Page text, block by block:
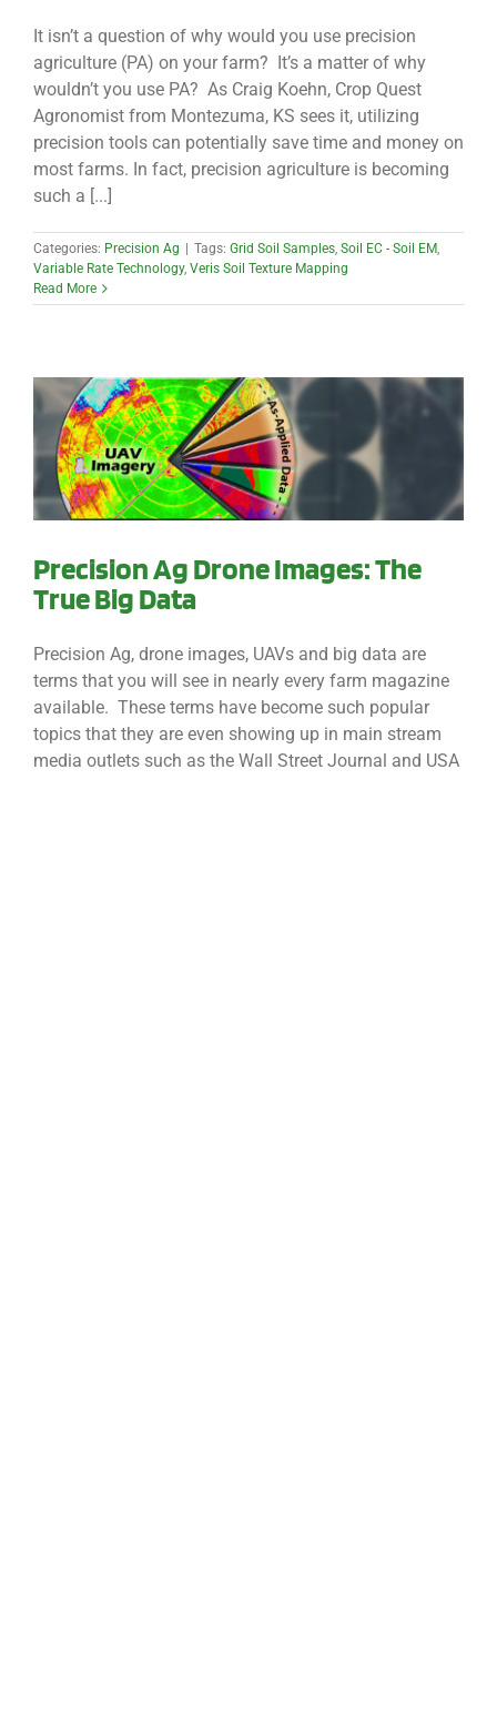
It isn’t a question of why would you use precision
agriculture (PA) on your farm? It’s a matter of why
wouldn’t you use PA? As Craig Koehn, Crop Quest
Agronomist from Montezuma, KS sees it, utilizing
precision tools can potentially save time and money on
most farms. In fact, precision agriculture is becoming
such a [...]
Categories: Precision Ag Tags: Grid Soil Samples, Soil EC - Soil EM,
Variable Rate Technology, Veris Soil Texture Mapping
Read More
Precision Ag Drone Images: The
True Big Data
Precision Ag, drone images, UAVs and big data are
terms that you will see in nearly every farm magazine
available. These terms have become such popular
topics that they are even showing up in main stream
media outlets such as the Wall Street Journal and USA